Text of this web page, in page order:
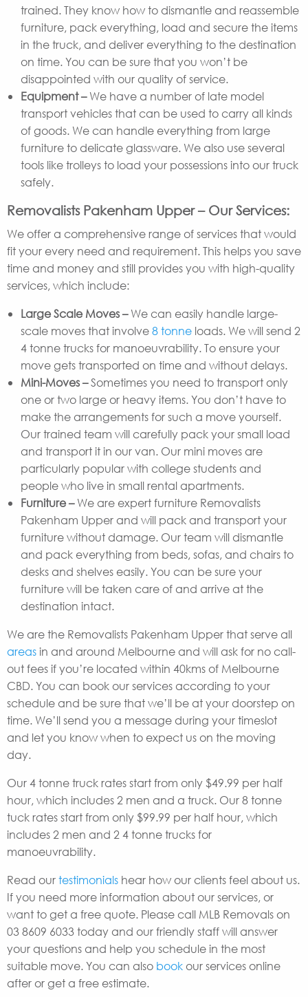
trained. They know how to dismantle and reassemble
furniture, pack everything, load and secure the items
in the truck, and deliver everything to the destination
on time. You can be sure that you won’t be
disappointed with our quality of service.
Equipment –We have a number of late model
transport vehicles that can be used to carry all kinds
of goods. We can handle everything from large
furniture to delicate glassware. We also use several
tools like trolleys to load your possessions into our truck
safely.
Removalists Pakenham Upper – Our Services:
We offer a comprehensive range of services that would
fit your every need and requirement. This helps you save
time and money and still provides you with high-quality
services, which include:
Large Scale Moves –We can easily handle large-
scale moves that involve8 tonne loads. We will send 2
4 tonne trucks for manoeuvrability. To ensure your
move gets transported on time and without delays.
Mini-Moves –Sometimes you need to transport only
one or two large or heavy items. You don’t have to
make the arrangements for such a move yourself.
Our trained team will carefully pack your small load
and transport it in our van. Our mini moves are
particularly popular with college students and
people who live in small rental apartments.
Furniture –We are expert furniture Removalists
Pakenham Upper and will pack and transport your
furniture without damage. Our team will dismantle
and pack everything from beds, sofas, and chairs to
desks and shelves easily. You can be sure your
furniture will be taken care of and arrive at the
destination intact.
We are the Removalists Pakenham Upper that serve all
areas in and around Melbourne and will ask for no call-
out fees if you’re located within 40kms of Melbourne
CBD. You can book our services according to your
schedule and be sure that we’ll be at your doorstep on
time. We’ll send you a message during your timeslot
and let you know when to expect us on the moving
day.
Our 4 tonne truck rates start from only $49.99 per half
hour, which includes 2 men and a truck. Our 8 tonne
tuck rates start from only $99.99 per half hour, which
includes 2 men and 2 4 tonne trucks for
manoeuvrability.
Read ourtestimonials hear how our clients feel about us.
If you need more information about our services, or
want to get a free quote. Please call MLB Removals on
03 8609 6033 today and our friendly staff will answer
your questions and help you schedule in the most
suitable move. You can also bookour services online
after or get a free estimate.